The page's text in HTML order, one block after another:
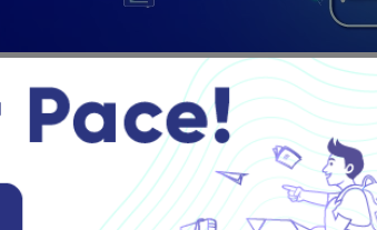
Straight Lines Exercise
to the following important points for a